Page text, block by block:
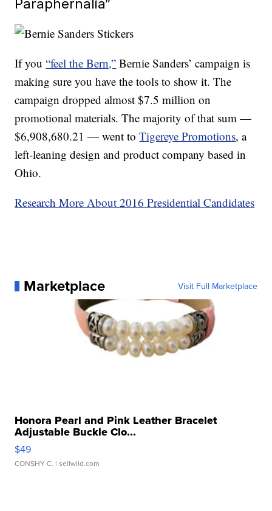
Paraphernalia”
If you“feel the Bern,” Bernie Sanders’ campaign is
making sure you have the tools to show it. The
campaign dropped almost $7.5 million on
promotional materials. The majority of that sum —
$6,908,680.21 — went toTigereye Promotions, a
left-leaning design and product company based in
Ohio.
Research More About 2016 Presidential Candidates
Marketplace Visit Full Marketplace
Honora Pearl and Pink Leather Bracelet
Adjustable Buckle Clo...
$49
CONSHY C. | sellwild.com